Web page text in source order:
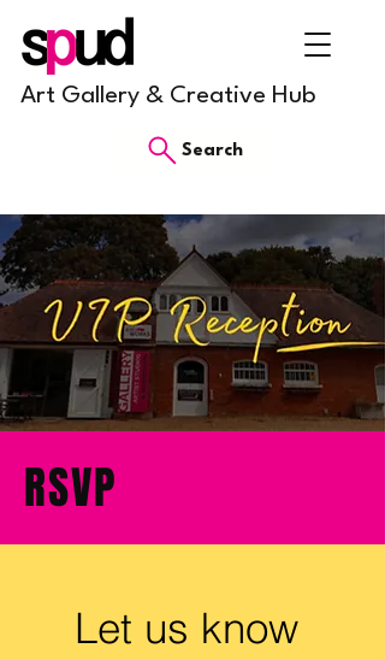
Art Gallery & Creative Hub
Search
RSVP
Let us know